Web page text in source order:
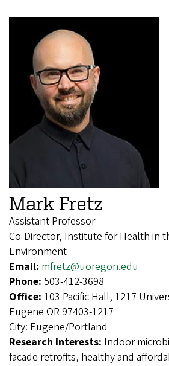
Mark Fretz
Assistant Professor
Co-Director, Institute for Health in
Environment
Email: mfretz@uoregon.edu
Phone: 503-412-3698
Office: 103 Pacific Hall, 1217
Eugene OR 97403-1217
City: Eugene/Portland
Research Interests: Indoor
facade retrofits, healthy and